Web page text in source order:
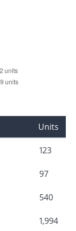
Units
123
97
540
1,994